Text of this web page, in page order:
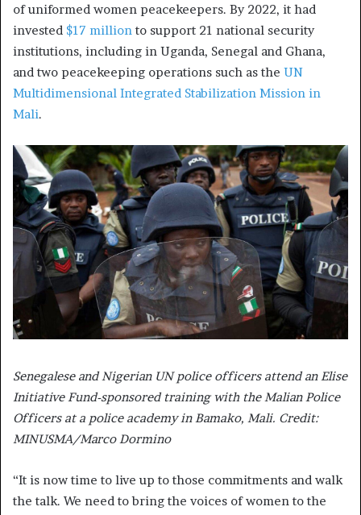
of uniformed women peacekeepers. By 2022, it had
invested $17 million to support 21 national security
institutions, including in Uganda, Senegal and Ghana,
and two peacekeeping operations such as the UN
Multidimensional Integrated Stabilization Mission in
Mali.
Senegalese and Nigerian UN police officers attend an Elise
Initiative Fund-sponsored training with the Malian Police
Officers at a police academy in Bamako, Mali. Credit:
MINUSMA/Marco Dormino
“It is now time to live up to those commitments and walk
the talk. We need to bring the voices of women to the